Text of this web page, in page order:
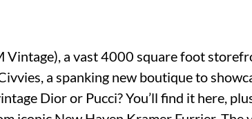
Vintage), a vast 4000 square foot
a spanking new boutique to
Dior or Pucci? You’ll find it here,